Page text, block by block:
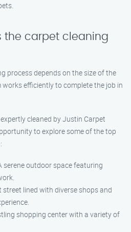
the carpet cleaning
process depends on the size of the
works efficiently to complete the job in
cleaned by Justin Carpet
to explore some of the top
serene outdoor space featuring
street lined with diverse shops and
shopping center with a variety of